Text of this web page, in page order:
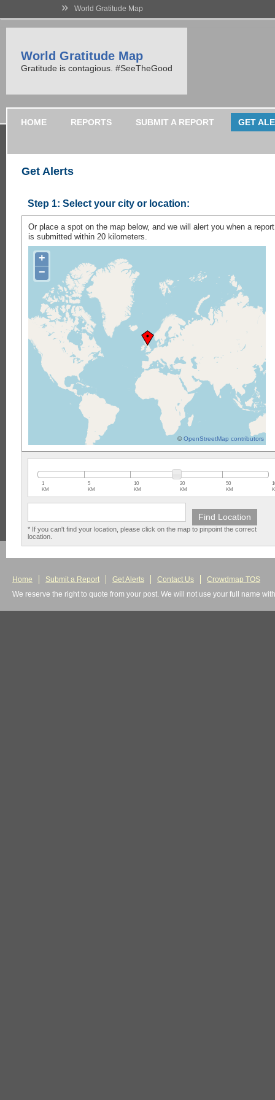
» World Gratitude Map
World Gratitude Map
Gratitude is contagious. #SeeTheGood
HOME REPORTS SUBMIT A REPORT GET
Get Alerts
Step 1: Select your city or location:
Or place a spot on the map below, and we will alert you when a report
is submitted within 20 kilometers.
+
−
©OpenStreetMap contributors
1
KM
5
KM
10
KM
20
KM
50
KM
* If you can't find your location, please click on the map to pinpoint the correct
location.
Home Submit a Report Get Alerts Contact Us
Crowdmap TOS
We reserve the right to quote from your post. We will not use your full name